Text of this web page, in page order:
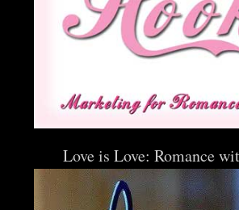
Love is Love: Romance